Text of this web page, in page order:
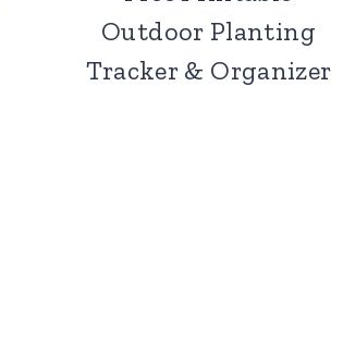
Outdoor Planting
Tracker & Organizer